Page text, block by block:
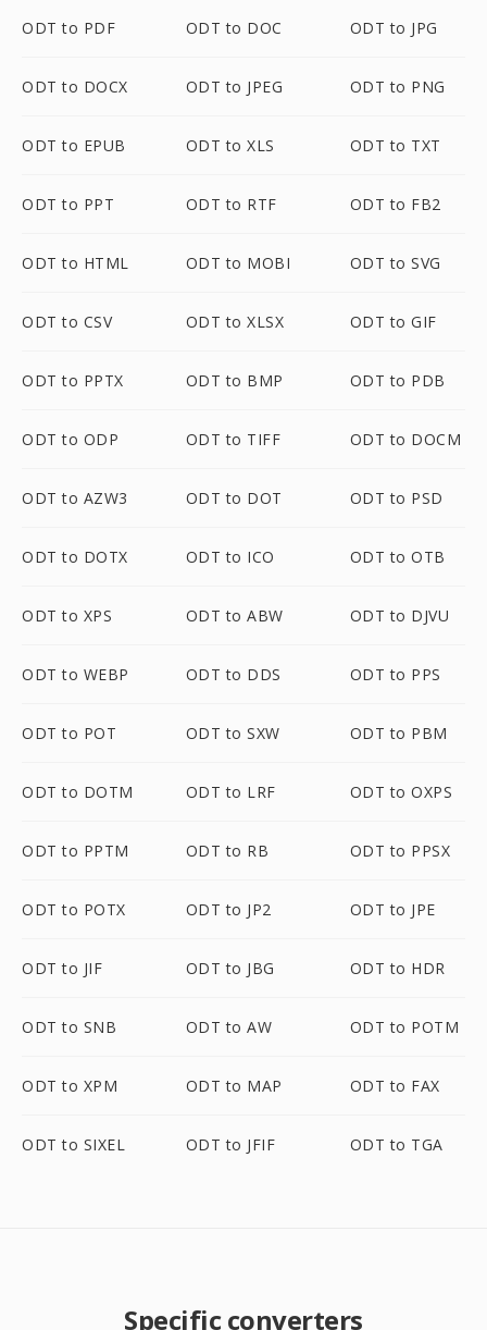
ODT to PDF ODT to DOC ODT to JPG
ODT to DOCX ODT to JPEG ODT to PNG
ODT to EPUB ODT to XLS ODT to TXT
ODT to PPT ODT to RTF ODT to FB2
ODT to HTML ODT to MOBI ODT to SVG
ODT to CSV ODT to XLSX ODT to GIF
ODT to PPTX ODT to BMP ODT to PDB
ODT to ODP ODT to TIFF ODT to DOCM
ODT to AZW3 ODT to DOT ODT to PSD
ODT to DOTX ODT to ICO ODT to OTB
ODT to XPS ODT to ABW ODT to DJVU
ODT to WEBP ODT to DDS ODT to PPS
ODT to POT ODT to SXW ODT to PBM
ODT to DOTM ODT to LRF ODT to OXPS
ODT to PPTM ODT to RB ODT to PPSX
ODT to POTX ODT to JP2 ODT to JPE
ODT to JIF ODT to JBG ODT to HDR
ODT to SNB ODT to AW ODT to POTM
ODT to XPM ODT to MAP ODT to FAX
ODT to SIXEL ODT to JFIF ODT to TGA
Specific converters